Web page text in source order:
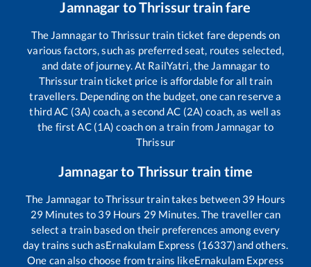
Jamnagar toThrissurtrain fare
The Jamnagarto Thrissurtrain ticket fare depends on
various factors, such as preferred seat, routes selected,
and date of journey. At RailYatri, the Jamnagar to
Thrissurtrain ticket price is affordable for all train
travellers. Depending on the budget, one can reserve a
third AC (3A) coach, a second AC (2A) coach, as well as
the first AC (1A) coach on a train from Jamnagar to
Thrissur
Jamnagarto Thrissur train time
The Jamnagar toThrissurtrain takes between 39 Hours
29 Minutes to 39 Hours 29 Minutes. The traveller can
select a train based on their preferences among every
day trains such asErnakulam Express (16337)and others.
One can also choose from trains likeErnakulam Express